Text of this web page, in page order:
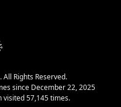
All Rights Reserved.
since December 22, 2025
visited 57,145 times.